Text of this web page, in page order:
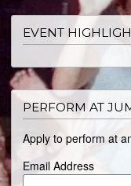
EVENT
PERFORM AT
Apply to perform at
Email Address